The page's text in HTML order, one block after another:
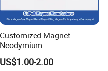
Customized Magnet
Neodymium
N35/N38/N40/N42/N45/N5
0/N52/N55 Rare
US$1.00-2.00